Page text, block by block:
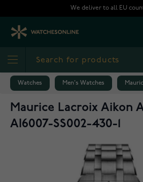
We deliver to all EU
Watches Men's Watches
Maurice Lacroix Aikon
AI6007-SS002-430-1